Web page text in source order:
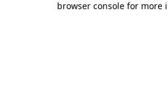
browser console for more